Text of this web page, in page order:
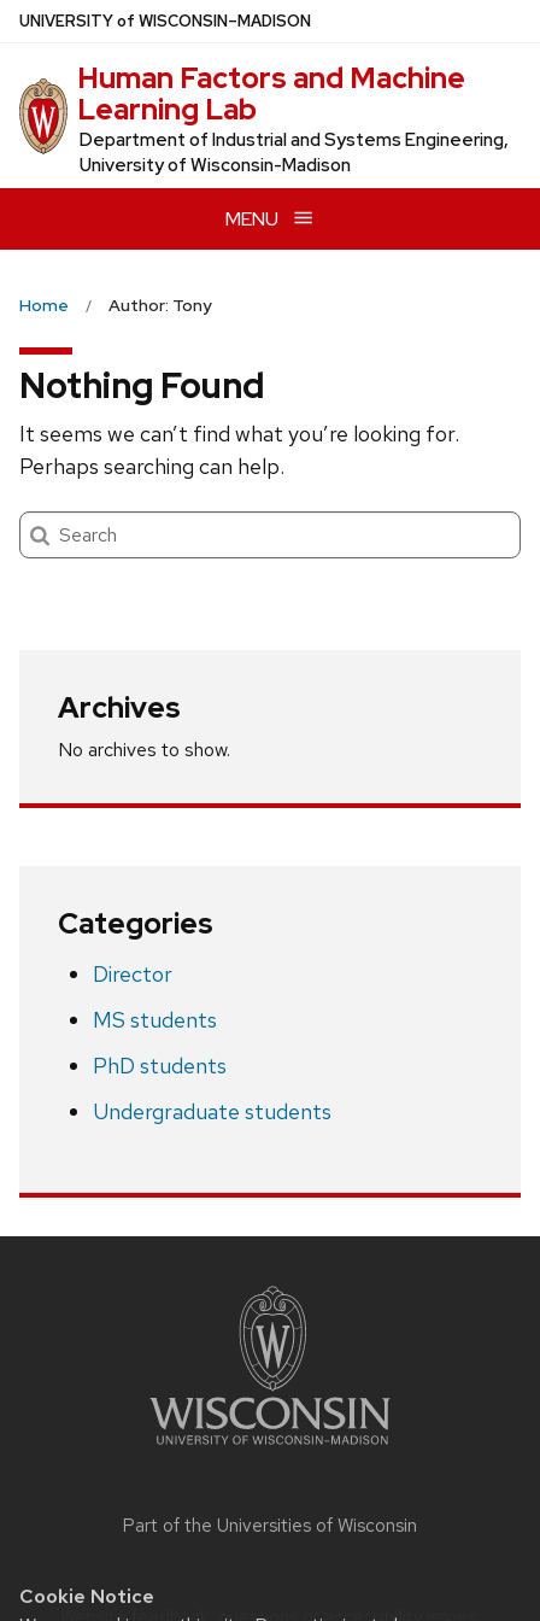
Cookie Notice
Skip
main
content
UNIVERSITYof WISCONSIN–MADISON
Human Factors and Machine
Learning Lab
Department of Industrial and Systems Engineering,
University of Wisconsin-Madison
MENU
Home Author: Tony
Nothing Found
It seems we can’t find what you’re looking for.
Perhaps searching can help.
Search
Archives
No archives to show.
Categories
Director
MS students
PhD students
Undergraduate students
Part of the Universities of Wisconsin